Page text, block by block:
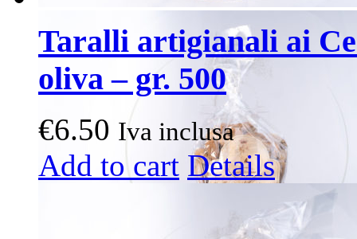
Taralli artigianali ai
oliva – gr. 500
€6.50 Iva inclusa
Add to cart Details